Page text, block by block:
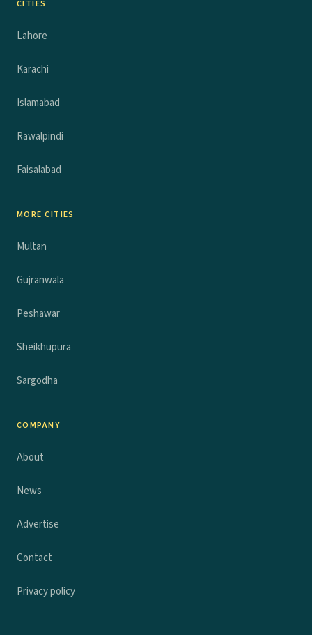
CITIES
Lahore
Karachi
Islamabad
Rawalpindi
Faisalabad
MORE CITIES
Multan
Gujranwala
Peshawar
Sheikhupura
Sargodha
COMPANY
About
News
Advertise
Contact
Privacy policy